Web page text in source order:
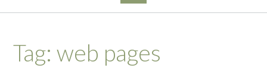
Tag: web pages